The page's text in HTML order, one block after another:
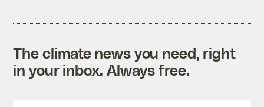
The climate news you need, right
in your inbox. Always free.